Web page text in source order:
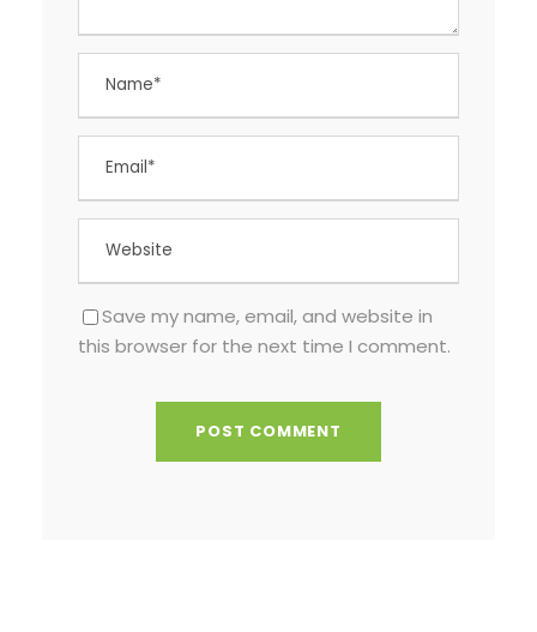
Save my name, email, and website in
this browser for the next time I comment.